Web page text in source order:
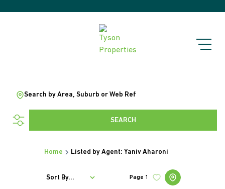
Search by Area, Suburb or Web Ref
SEARCH
Home Listed by Agent: Yaniv Aharoni
Page 1
Sort By...